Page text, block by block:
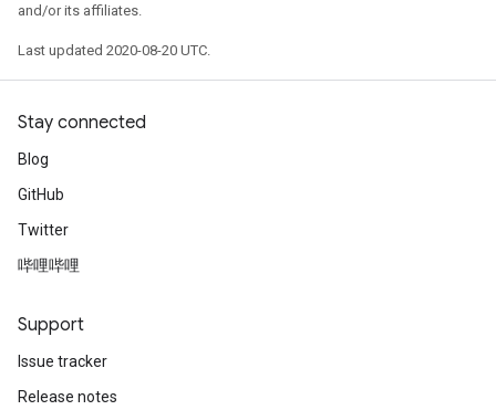
and/or its affiliates.
Last updated 2020-08-20 UTC.
Stay connected
Blog
GitHub
Twitter
哔哩哔哩
Support
Issue tracker
Release notes